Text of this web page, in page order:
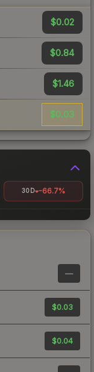
$0.02
$0.84
$1.46
$0.03
30D -66.7%
—
$0.03
$0.04